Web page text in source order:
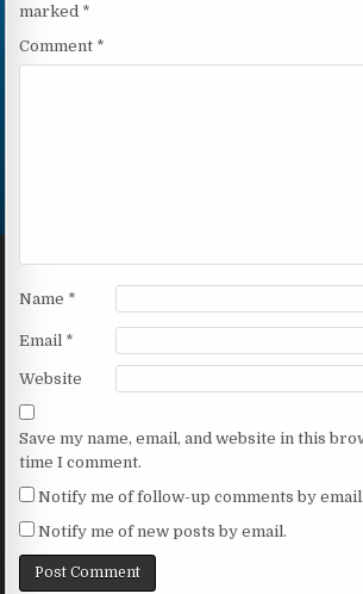
marked *
Comment *
Name *
Email *
Website
Save my name, email, and website in this
time I comment.
Notify me of follow-up comments by email.
Notify me of new posts by email.